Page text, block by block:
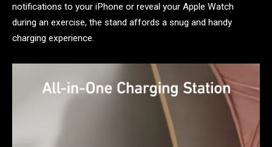
notifications to your iPhone or reveal your Apple Watch
during an exercise, the stand affords a snug and handy
charging experience.